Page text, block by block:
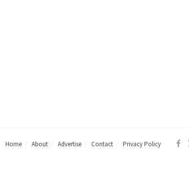
Home About Advertise Contact Privacy Policy